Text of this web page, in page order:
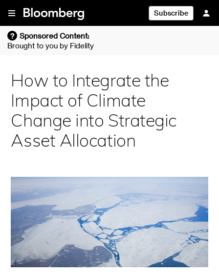
Skip To Content
Subscribe
? Sponsored Content:
Brought to you by Fidelity
How to Integrate the
Impact of Climate
Change into Strategic
Asset Allocation